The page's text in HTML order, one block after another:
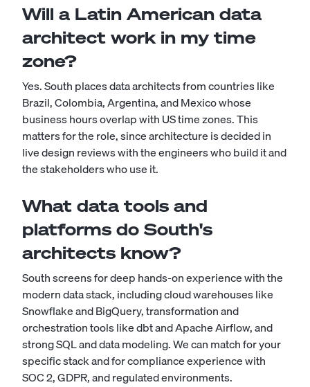
Will a Latin American data
architect work in my time
zone?
Yes. South places data architects from countries like
Brazil, Colombia, Argentina, and Mexico whose
business hours overlap with US time zones. This
matters for the role, since architecture is decided in
live design reviews with the engineers who build it and
the stakeholders who use it.
What data tools and
platforms do South's
architects know?
South screens for deep hands-on experience with the
modern data stack, including cloud warehouses like
Snowflake and BigQuery, transformation and
orchestration tools like dbt and Apache Airflow, and
strong SQL and data modeling. We can match for your
specific stack and for compliance experience with
SOC 2, GDPR, and regulated environments.